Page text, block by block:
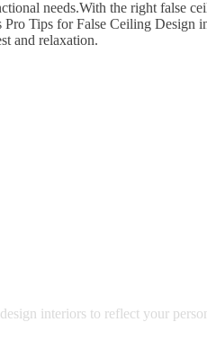
needs.With the right false
Tips for False Ceiling Design
and relaxation.
interiors to reflect your